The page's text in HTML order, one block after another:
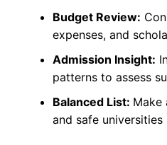
Budget Review:
expenses, and
Admission Insight:
patterns to assess
Balanced List: Make
and safe